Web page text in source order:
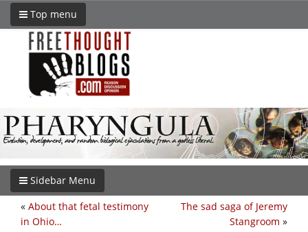
Top menu
Sidebar Menu
The sad saga of Jeremy
Stangroom »
« About that fetal testimony
in Ohio…